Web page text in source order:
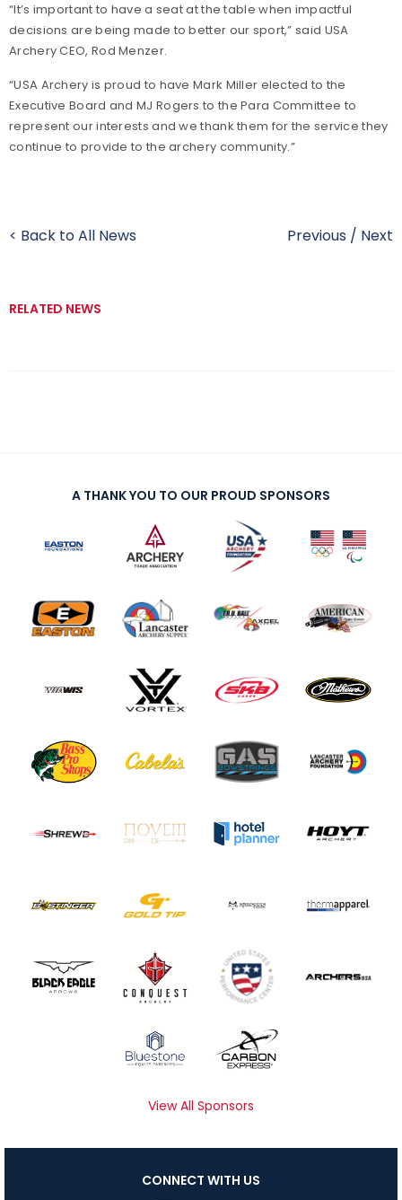
“It’s important to have a seat at the table when impactful
decisions are being made to better our sport,” said USA
Archery CEO, Rod Menzer.
“USA Archery is proud to have Mark Miller elected to the
Executive Board and MJ Rogers to the Para Committee to
represent our interests and we thank them for the service they
continue to provide to the archery community.”
< Back to All News Previous / Next
RELATED NEWS
A THANK YOU TO OUR PROUD SPONSORS
View All Sponsors
CONNECT WITH US